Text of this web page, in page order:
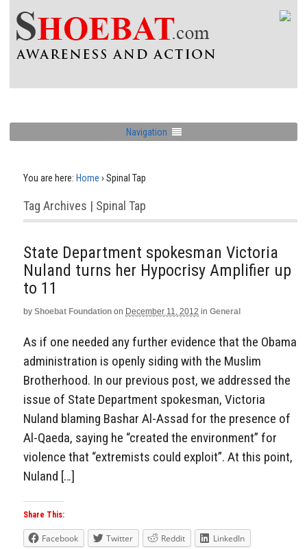
Navigation
You are here: Home › Spinal Tap
Tag Archives | Spinal Tap
State Department spokesman Victoria
Nuland turns her Hypocrisy Amplifier up
to 11
by Shoebat Foundation on December 11, 2012 in General
As if one needed any further evidence that the Obama
administration is openly siding with the Muslim
Brotherhood. In our previous post, we addressed the
issue of State Department spokesman, Victoria
Nuland blaming Bashar Al-Assad for the presence of
Al-Qaeda, saying he “created the environment” for
violence that “extremists could exploit”. At this point,
Nuland […]
Share This:
Facebook Twitter Reddit
LinkedIn